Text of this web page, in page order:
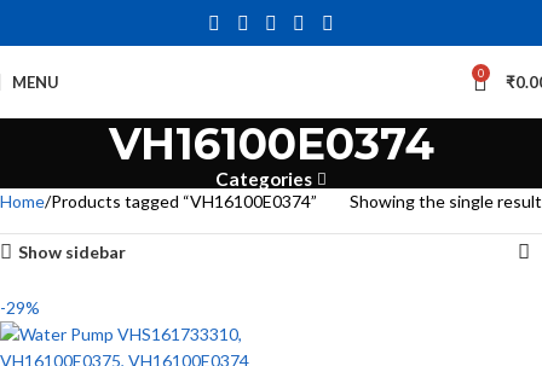
MENU 0 ₹
VH16100E0374
Categories
Home Products tagged “VH16100E0374” Showing the single result
Show sidebar
-29%